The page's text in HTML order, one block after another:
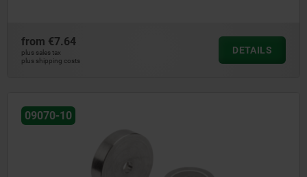
from €7.64
plus sales tax
plus shipping costs
DETAILS
09070-10